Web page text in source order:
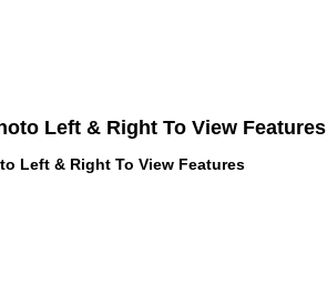
Left & Right To View Features
Left & Right To View Features